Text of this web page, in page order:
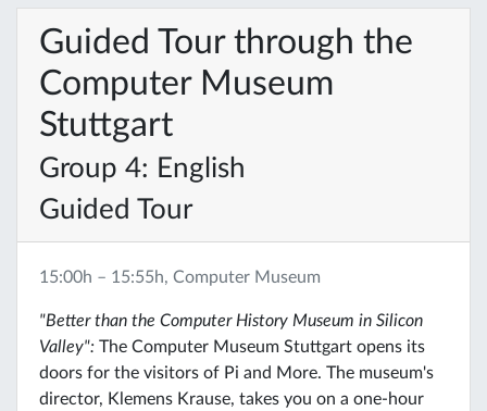
Guided Tour through the
Computer Museum
Stuttgart
Group 4: English
Guided Tour
15:00h – 15:55h, Computer Museum
"Better than the Computer History Museum in Silicon
Valley": The Computer Museum Stuttgart opens its
doors for the visitors of Pi and More. The museum's
director, Klemens Krause, takes you on a one-hour